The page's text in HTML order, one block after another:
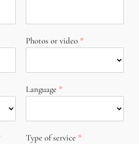
Photos or video
Language
Type of service